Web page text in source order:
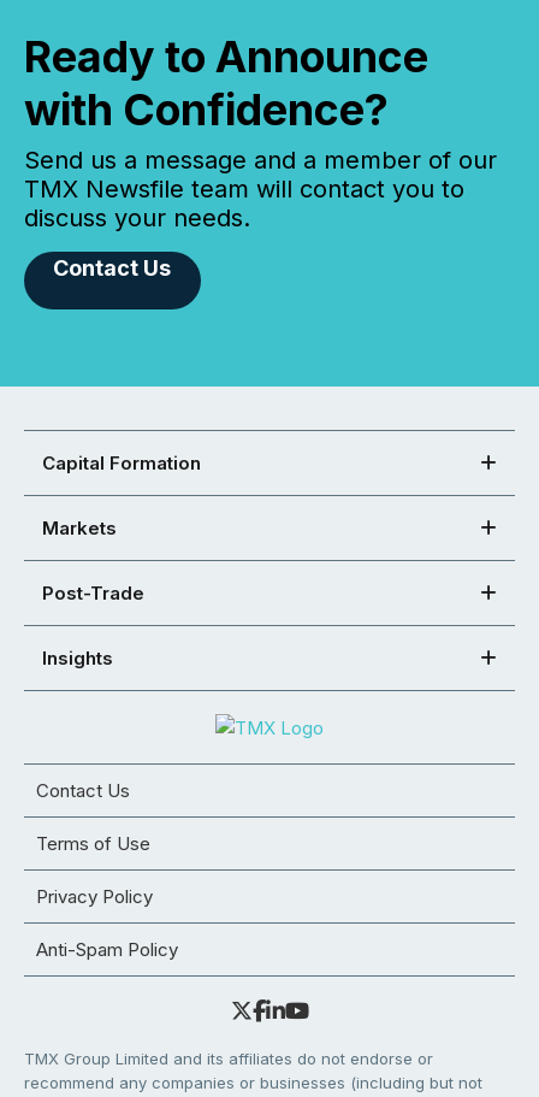
Ready to Announce
with Confidence?
Send us a message and a member of our
TMX Newsfile team will contact you to
discuss your needs.
Contact Us
Capital Formation
Markets
Post-Trade
Insights
Contact Us
Terms of Use
Privacy Policy
Anti-Spam Policy
TMX Group Limited and its affiliates do not endorse or
recommend any companies or businesses (including but not